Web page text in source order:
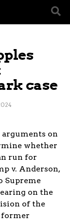
case
arguments on
whether
run for
v. Anderson,
Supreme
on the
of the
former